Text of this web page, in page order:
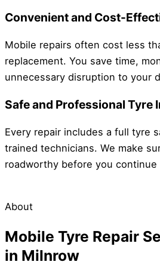
Convenient and Cost-
Mobile repairs often cost less
replacement. You save time,
unnecessary disruption to your
Safe and Professional Tyre
Every repair includes a full tyre
trained technicians. We make
roadworthy before you continue
About
Mobile Tyre Repair
in Milnrow